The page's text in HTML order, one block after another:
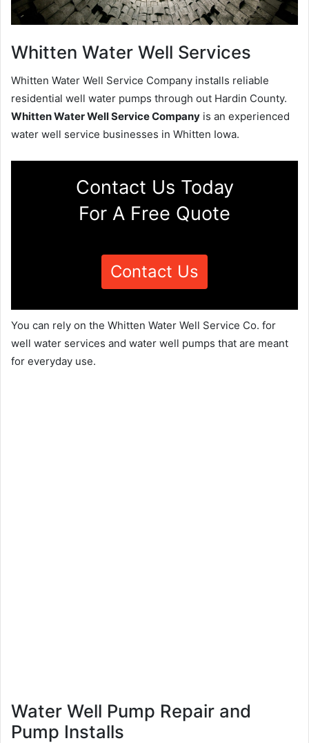
Whitten Water Well Services
Whitten Water Well Service Company installs reliable
residential well water pumps through out Hardin County.
Whitten Water Well Service Company is an experienced
water well service businesses in Whitten Iowa.
Contact Us Today
For A Free Quote
Contact Us
You can rely on the Whitten Water Well Service Co. for
well water services and water well pumps that are meant
for everyday use.
Water Well Pump Repair and
Pump Installs